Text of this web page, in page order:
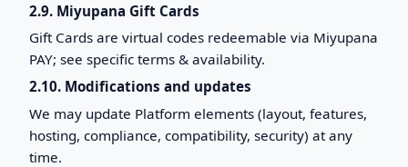
2.9. Miyupana Gift Cards
Gift Cards are virtual codes redeemable via Miyupana
PAY; see specific terms & availability.
2.10. Modifications and updates
We may update Platform elements (layout, features,
hosting, compliance, compatibility, security) at any
time.